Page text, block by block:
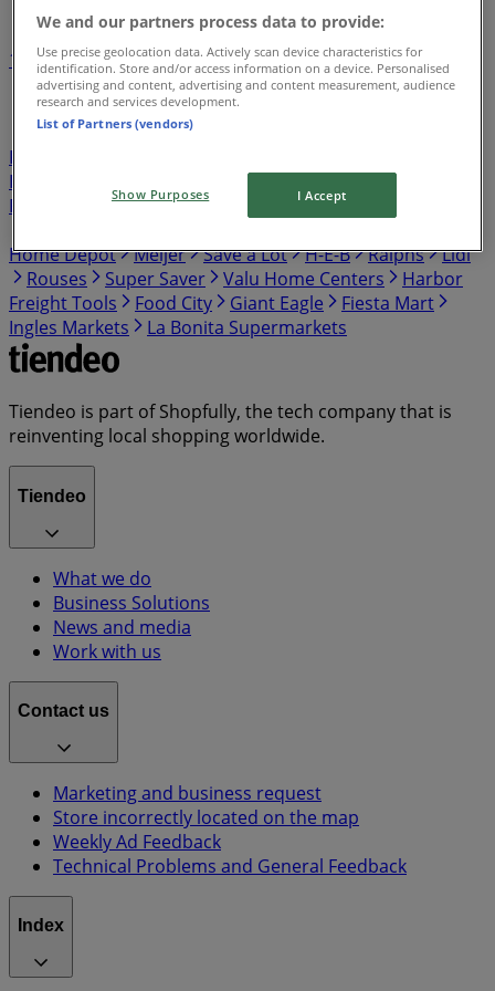
1 345
7
Publix
Target Aldi
Ranch
Hobby Lobby
Winn Dixie
Walmart
Food Giant
Albertsons ShopRite Food 4 Less
Home Depot
Meijer Save a Lot H-E-B Ralphs
Lidl
Rouses
Super Saver Valu Home Centers
Harbor
Freight Tools
Food City Giant Eagle
Fiesta Mart
Ingles Markets
La Bonita Supermarkets
Tiendeo is part of Shopfully, the tech company that is
reinventing local shopping worldwide.
Tiendeo
What we do
Business Solutions
News and media
Work with us
Contact us
Marketing and business request
Store incorrectly located on the map
Weekly Ad Feedback
Technical Problems and General Feedback
Index
We and our partners process data to provide:
Use precise geolocation data. Actively scan device characteristics for
identification. Store and/or access information on a device. Personalised
advertising and content, advertising and content measurement, audience
research and services development.
List of Partners (vendors)
Show Purposes I Accept